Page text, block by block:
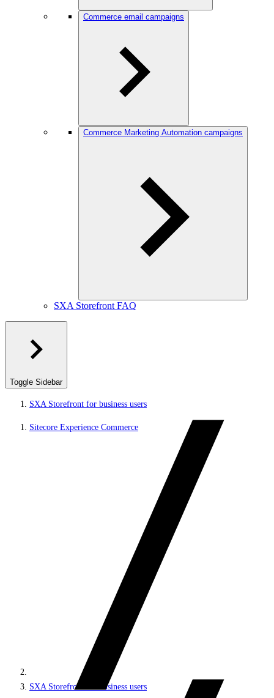
Commerce email campaigns
Commerce Marketing Automation campaigns
SXA Storefront FAQ
Toggle Sidebar
SXA Storefront for business users
Sitecore Experience Commerce
SXA Storefront for business users